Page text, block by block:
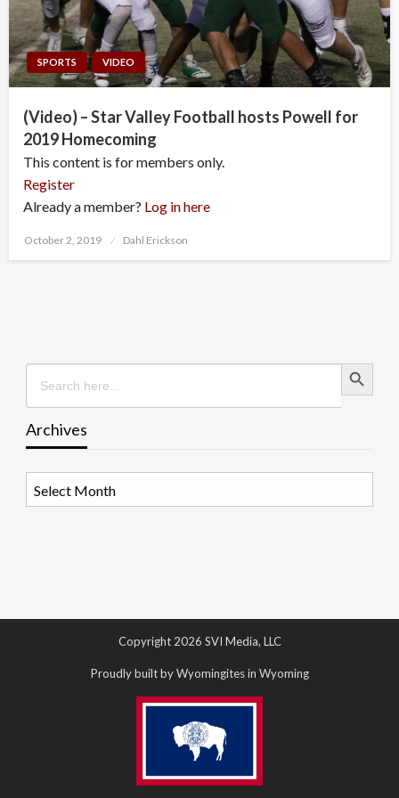
SPORTS VIDEO
(Video) – Star Valley Football hosts Powell for
2019 Homecoming
This content is for members only.
Register
Already a member? Log in here
Posted
October 2, 2019 Dahl Erickson
Search
for:
Search Button
Archives
Copyright 2026 SVI Media, LLC
Proudly built by Wyomingites in Wyoming